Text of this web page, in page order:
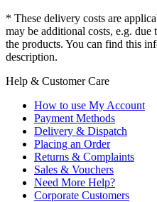
* These delivery costs are
may be additional costs, e.g.
the products. You can find this
description.
Help & Customer Care
How to use My Account
Payment Methods
Delivery & Dispatch
Placing an Order
Returns & Complaints
Sales & Vouchers
Need More Help?
Corporate Customers